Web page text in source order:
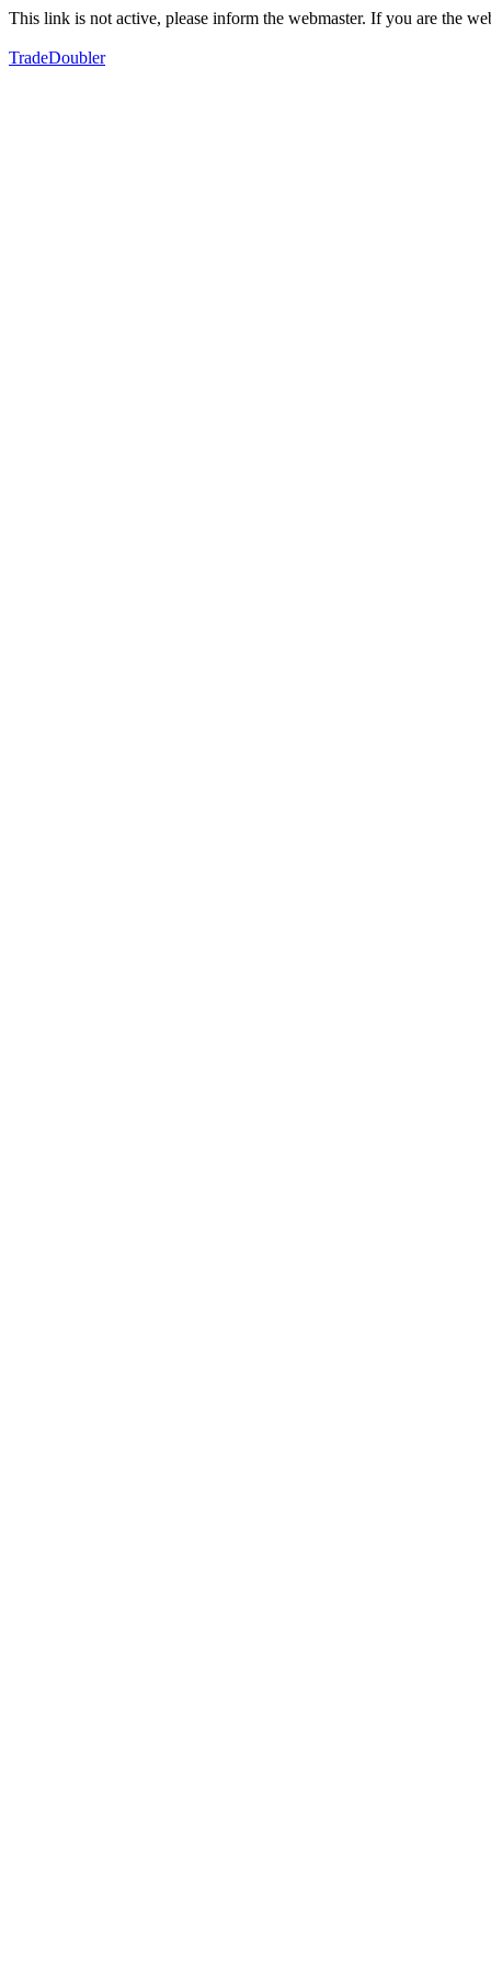
This link is not active, please inform the webmaster. If you are the
TradeDoubler